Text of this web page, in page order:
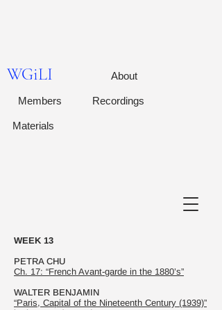
WGiLI About
Members Recordings
Materials
WEEK 13
PETRA CHU
Ch. 17: “French Avant-garde in the 1880’s”
WALTER BENJAMIN
“Paris, Capital of the Nineteenth Century (1939)”